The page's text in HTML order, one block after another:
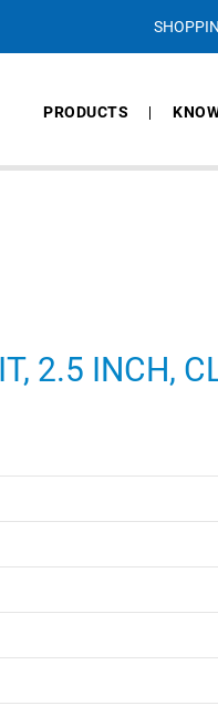
PRODUCTS
2.5 INCH,